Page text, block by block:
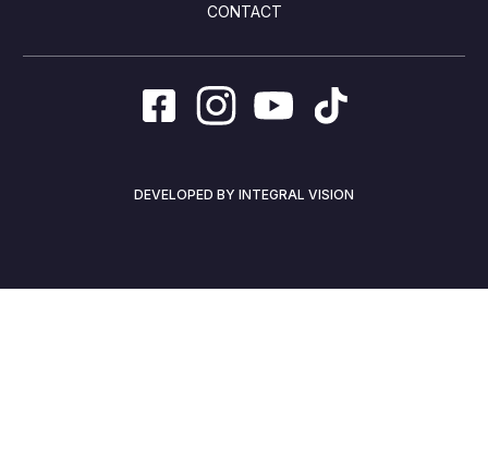
CONTACT
DEVELOPED BY INTEGRAL VISION